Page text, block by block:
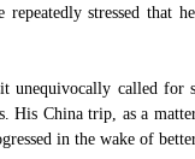
stressed that
unequivocally called for
His China trip, as a
in the wake of